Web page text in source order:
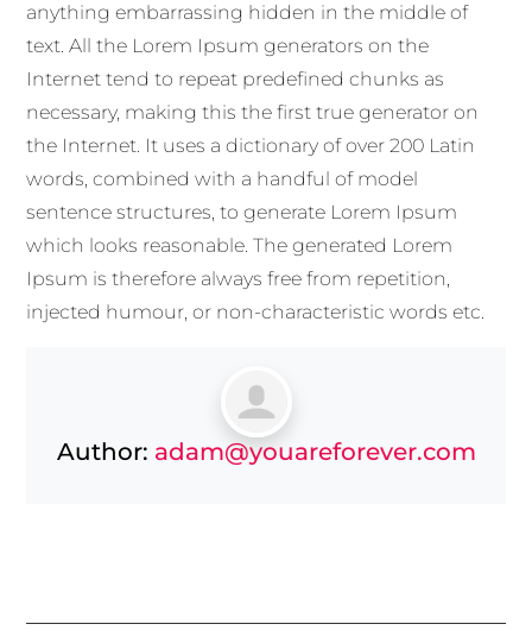
anything embarrassing hidden in the middle of
text. All the Lorem Ipsum generators on the
Internet tend to repeat predefined chunks as
necessary, making this the first true generator on
the Internet. It uses a dictionary of over 200 Latin
words, combined with a handful of model
sentence structures, to generate Lorem Ipsum
which looks reasonable. The generated Lorem
Ipsum is therefore always free from repetition,
injected humour, or non-characteristic words etc.
Author: adam@youareforever.com